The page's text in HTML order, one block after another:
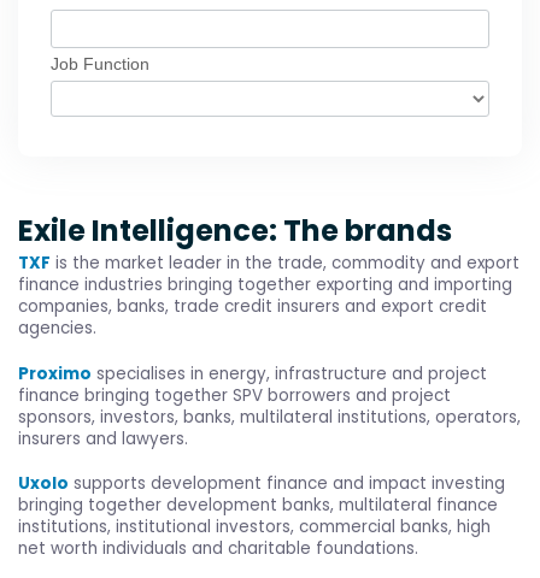
Exile Intelligence: The brands
TXF is the market leader in the trade, commodity and export
finance industries bringing together exporting and importing
companies, banks, trade credit insurers and export credit
agencies.
Proximo specialises in energy, infrastructure and project
finance bringing together SPV borrowers and project
sponsors, investors, banks, multilateral institutions, operators,
insurers and lawyers.
Uxolo supports development finance and impact investing
bringing together development banks, multilateral finance
institutions, institutional investors, commercial banks, high
net worth individuals and charitable foundations.